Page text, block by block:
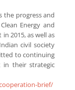
the progress and
Energy and
2015, as well as
civil society
to continuing
in their strategic
brief/